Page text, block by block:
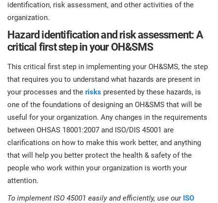
identification, risk assessment, and other activities of the
organization.
Hazard identification and risk assessment: A
critical first step in your OH&SMS
This critical first step in implementing your OH&SMS, the step
that requires you to understand what hazards are present in
your processes and the risks presented by these hazards, is
one of the foundations of designing an OH&SMS that will be
useful for your organization. Any changes in the requirements
between OHSAS 18001:2007 and ISO/DIS 45001 are
clarifications on how to make this work better, and anything
that will help you better protect the health & safety of the
people who work within your organization is worth your
attention.
To implement ISO 45001 easily and efficiently, use our ISO